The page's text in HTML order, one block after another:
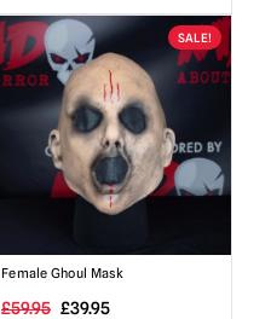
SALE!
Female Ghoul Mask
£59.95 Original
£39.95Current